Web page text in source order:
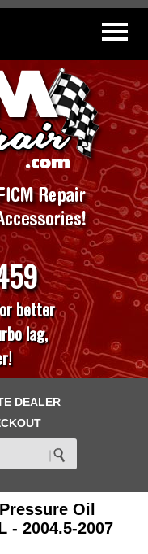
0
CHECKOUT
better
lag,
DEALER
Oil
- 2004.5-2007